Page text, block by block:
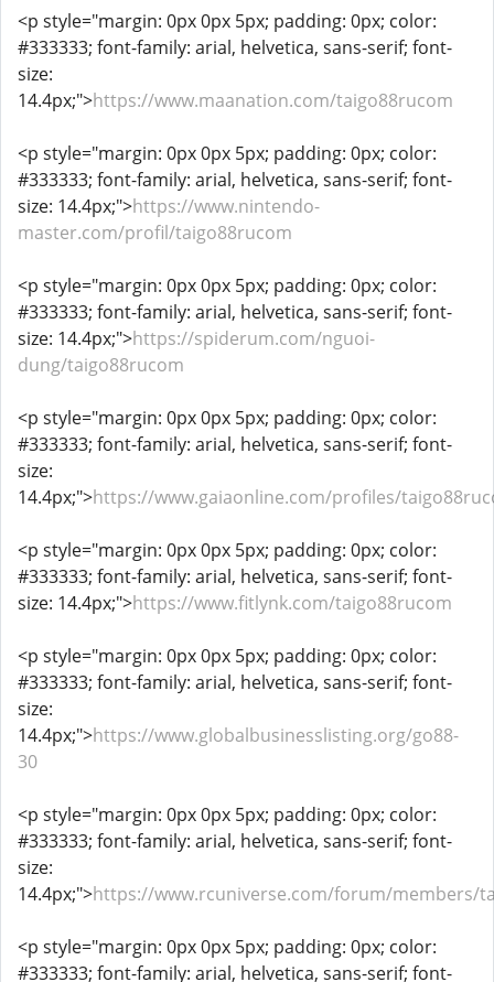
<p style="margin: 0px 0px 5px; padding: 0px; color:
#333333; font-family: arial, helvetica, sans-serif; font-
size:
14.4px;">https://www.maanation.com/taigo88rucom
<p style="margin: 0px 0px 5px; padding: 0px; color:
#333333; font-family: arial, helvetica, sans-serif; font-
size: 14.4px;">https://www.nintendo-
master.com/profil/taigo88rucom
<p style="margin: 0px 0px 5px; padding: 0px; color:
#333333; font-family: arial, helvetica, sans-serif; font-
size: 14.4px;">https://spiderum.com/nguoi-
dung/taigo88rucom
<p style="margin: 0px 0px 5px; padding: 0px; color:
#333333; font-family: arial, helvetica, sans-serif; font-
size:
14.4px;">https://www.gaiaonline.com/profiles/
<p style="margin: 0px 0px 5px; padding: 0px; color:
#333333; font-family: arial, helvetica, sans-serif; font-
size: 14.4px;">https://www.fitlynk.com/taigo88rucom
<p style="margin: 0px 0px 5px; padding: 0px; color:
#333333; font-family: arial, helvetica, sans-serif; font-
size:
14.4px;">https://www.globalbusinesslisting.org/go88-
30
<p style="margin: 0px 0px 5px; padding: 0px; color:
#333333; font-family: arial, helvetica, sans-serif; font-
size:
14.4px;">https://www.rcuniverse.com/forum/members/
<p style="margin: 0px 0px 5px; padding: 0px; color:
#333333; font-family: arial, helvetica, sans-serif; font-